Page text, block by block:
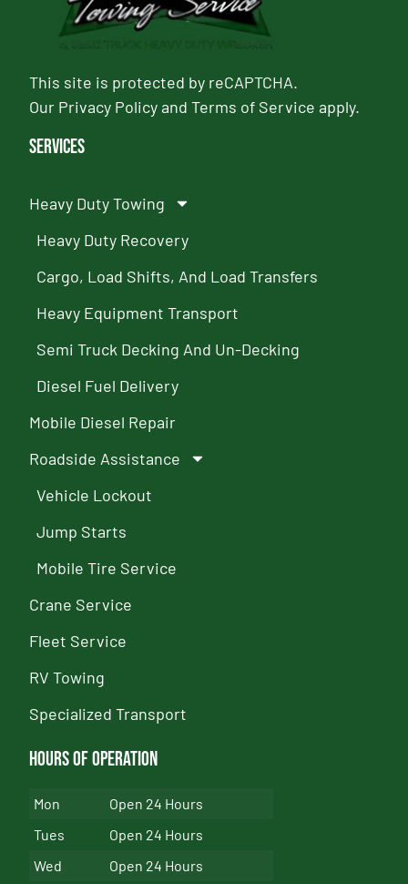
This site is protected by reCAPTCHA.
Our Privacy PolicyandTerms of Service apply.
Services
Heavy Duty Towing
Heavy Duty Recovery
Cargo, Load Shifts, And Load Transfers
Heavy Equipment Transport
Semi Truck Decking And Un-Decking
Diesel Fuel Delivery
Mobile Diesel Repair
Roadside Assistance
Vehicle Lockout
Jump Starts
Mobile Tire Service
Crane Service
Fleet Service
RV Towing
Specialized Transport
Hours of Operation
Mon
Open 24 Hours
Tues
Open 24 Hours
Wed
Open 24 Hours